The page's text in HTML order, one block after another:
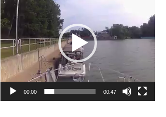
Player
00:00 00:47